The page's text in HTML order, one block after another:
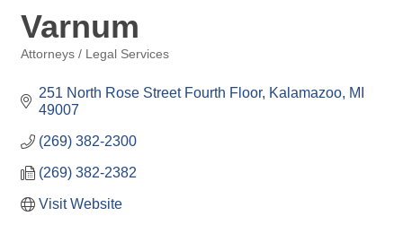
Varnum
Attorneys / Legal Services
251 North Rose Street Fourth Floor Kalamazoo MI
49007
(269) 382-2300
(269) 382-2382
Visit Website